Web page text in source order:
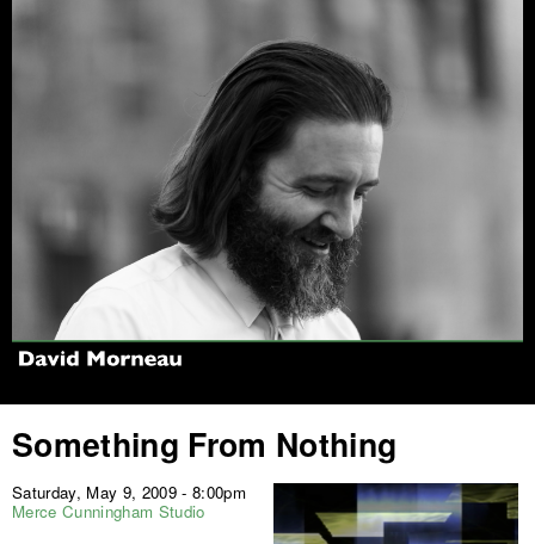
Something From Nothing
Saturday, May 9, 2009 - 8:00pm
Merce Cunningham Studio